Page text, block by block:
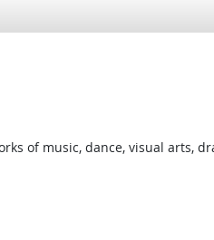
of music, dance, visual arts,